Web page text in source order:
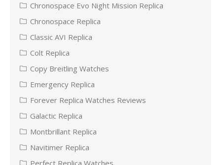
Chronospace Evo Night Mission Replica
Chronospace Replica
Classic AVI Replica
Colt Replica
Copy Breitling Watches
Emergency Replica
Forever Replica Watches Reviews
Galactic Replica
Montbrillant Replica
Navitimer Replica
Perfect Replica Watches